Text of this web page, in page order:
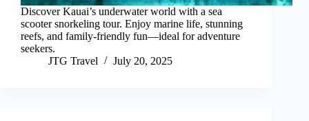
Discover Kauai’s underwater world with a sea
scooter snorkeling tour. Enjoy marine life, stunning
reefs, and family-friendly fun—ideal for adventure
seekers.
JTG Travel
July 20, 2025